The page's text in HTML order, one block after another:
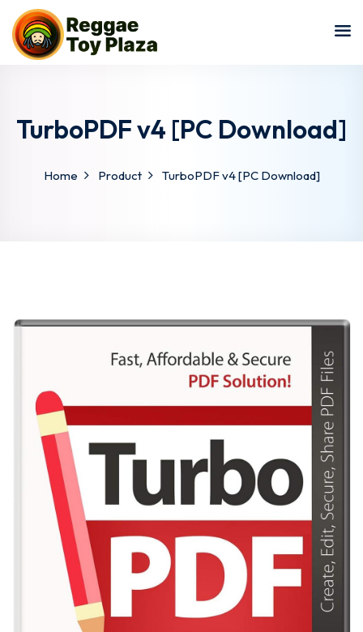
TurboPDF v4 [PC Download]
Home Product TurboPDF v4 [PC Download]
Sign in